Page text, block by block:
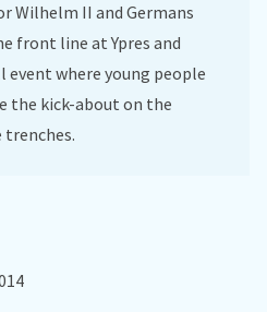
Wilhelm II and Germans
front line at Ypres and
where young people
the kick-about on the